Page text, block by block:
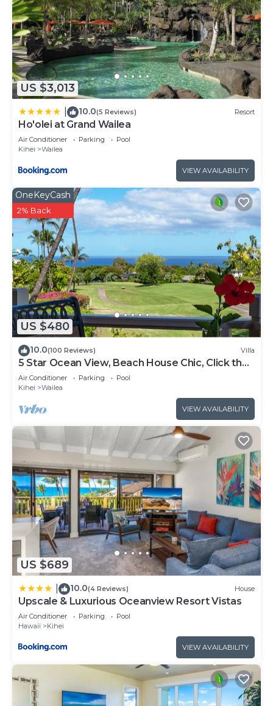
US $3,013
10.0(5 Reviews) Resort
Ho'olei at Grand Wailea
Air Conditioner Parking
Pool
Kihei
Wailea
VIEW AVAILABILITY
US $480
OneKeyCash
2% Back
10.0(100 Reviews) Villa
5 Star Ocean View, Beach House Chic, Click the
Video tour below!
Air Conditioner Parking
Pool
Kihei
Wailea
VIEW AVAILABILITY
US $689
10.0(4 Reviews) House
Upscale & Luxurious Oceanview Resort Vistas
Air Conditioner Parking
Pool
Hawaii
Kihei
VIEW AVAILABILITY